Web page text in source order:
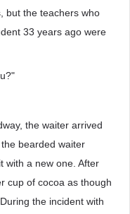
but the teachers who
33 years ago were
the waiter arrived
bearded waiter
with a new one. After
cup of cocoa as though
the incident with